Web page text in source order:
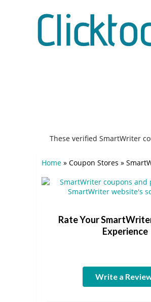
These verified SmartWriter
Home » Coupon Stores »
Rate Your
Experience
Write a